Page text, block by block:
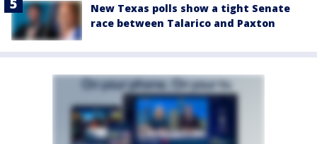
New Texas polls show a tight Senate
race between Talarico and Paxton